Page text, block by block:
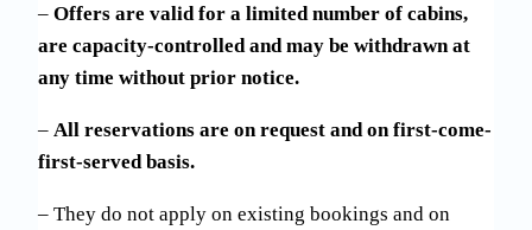
– Offers are valid for a limited number of cabins,
are capacity-controlled and may be withdrawn at
any time without prior notice.
– All reservations are on request and on first-come-
first-served basis.
– They do not apply on existing bookings and on